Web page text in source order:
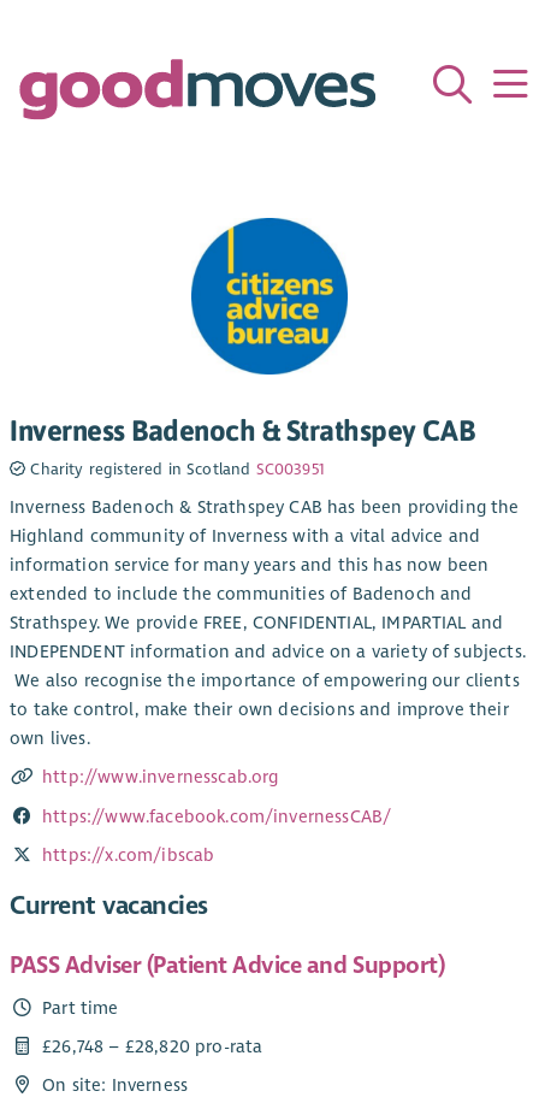
Inverness Badenoch & Strathspey CAB
Charity registered in Scotland SC003951
Inverness Badenoch & Strathspey CAB has been providing the
Highland community of Inverness with a vital advice and
information service for many years and this has now been
extended to include the communities of Badenoch and
Strathspey. We provide FREE, CONFIDENTIAL, IMPARTIAL and
INDEPENDENT information and advice on a variety of subjects.
​ We also recognise the importance of empowering our clients
to take control, make their own decisions and improve their
own lives.
http://www.invernesscab.org
https://www.facebook.com/invernessCAB/
https://x.com/ibscab
Current vacancies
PASS Adviser (Patient Advice and Support)
Part time
£26,748 – £28,820 pro-rata
On site: Inverness